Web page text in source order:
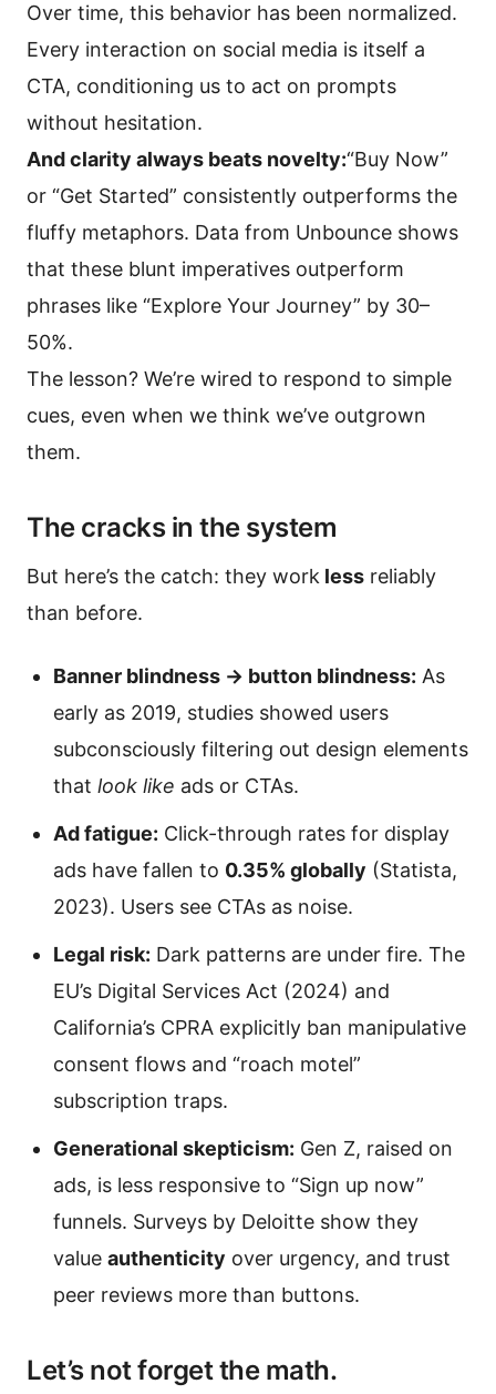
Over time, this behavior has been normalized.
Every interaction on social media is itself a
CTA, conditioning us to act on prompts
without hesitation.
And clarity always beats novelty:“Buy Now”
or “Get Started” consistently outperforms the
fluffy metaphors. Data from Unbounce shows
that these blunt imperatives outperform
phrases like “Explore Your Journey” by 30–
50%.
The lesson? We’re wired to respond to simple
cues, even when we think we’ve outgrown
them.
The cracks in the system
But here’s the catch: they work less reliably
than before.
Banner blindness → button blindness: As
early as 2019, studies showed users
subconsciously filtering out design elements
that look like ads or CTAs.
Ad fatigue: Click-through rates for display
ads have fallen to 0.35% globally (Statista,
2023). Users see CTAs as noise.
Legal risk: Dark patterns are under fire. The
EU’s Digital Services Act (2024) and
California’s CPRA explicitly ban manipulative
consent flows and “roach motel”
subscription traps.
Generational skepticism: Gen Z, raised on
ads, is less responsive to “Sign up now”
funnels. Surveys by Deloitte show they
value authenticity over urgency, and trust
peer reviews more than buttons.
Let’s not forget the math.